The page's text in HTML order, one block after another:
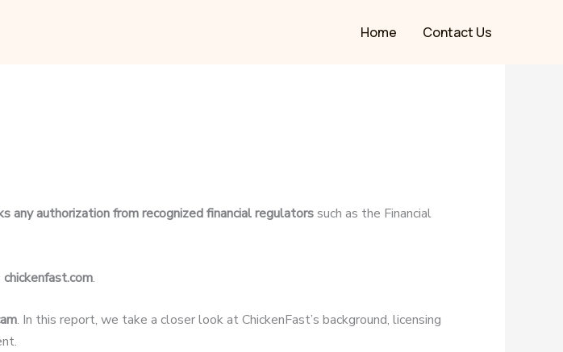
Home Contact Us
any authorization from recognized financial regulatorssuch as the Financial
chickenfast.com.
. In this report, we take a closer look at ChickenFast’s background, licensing